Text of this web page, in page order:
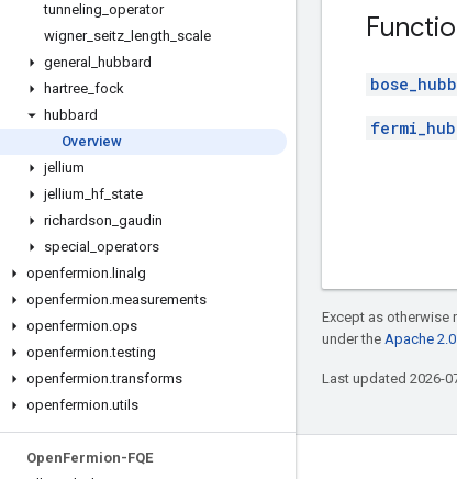
tunneling operator
wigner_ seitz length scale
general
hubbard
hartree fock
hubbard
Overview
jellium
jellium hf state
richardson gaudin
special
operators
openfermion. linalg
openfermion.measurements
openfermion.ops
openfermion.testing
openfermion.transforms
openfermion.utils
OpenFermion-FQE
Except as otherwise
under the Apache
Last updated 2026-